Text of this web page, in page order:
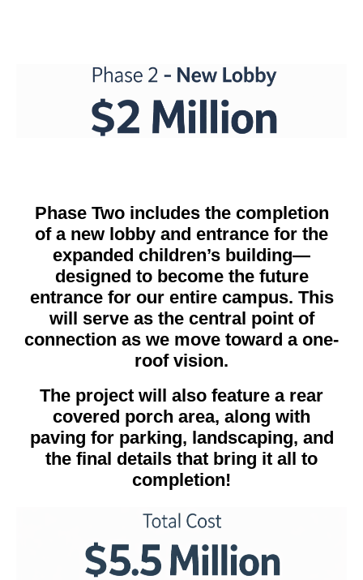
Phase Two includes the completion
of a new lobby and entrance for the
expanded children’s building—
designed to become the future
entrance for our entire campus. This
will serve as the central point of
connection as we move toward a one-
roof vision.
The project will also feature a rear
covered porch area, along with
paving for parking, landscaping, and
the final details that bring it all to
completion!